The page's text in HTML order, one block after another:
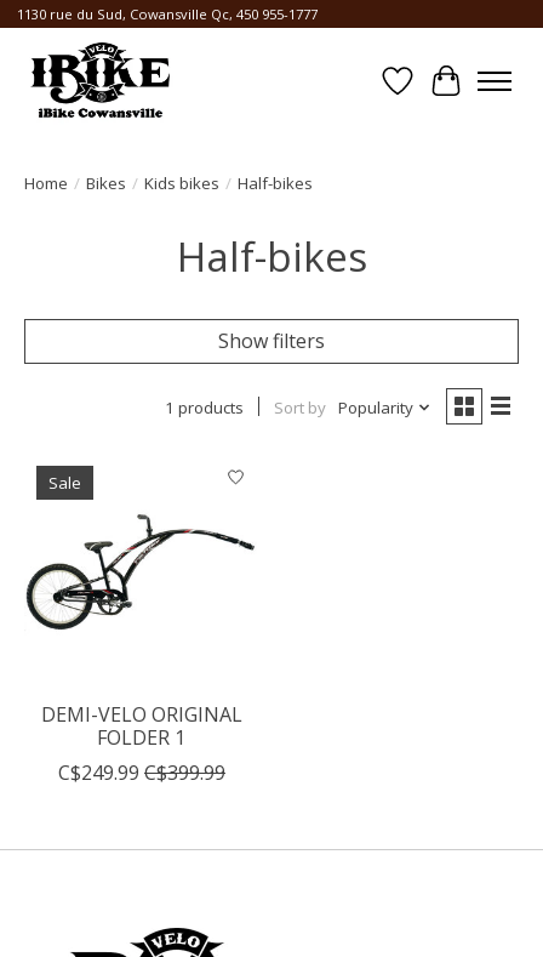
1130 rue du Sud, Cowansville Qc, 450 955-1777
WishlistCart
Home / Bikes / Kids bikes / Half-bikes
Half-bikes
Show filters
1 products Sort by Popularity
Sale
DEMI-VELO ORIGINAL
FOLDER 1
C$249.99 C$399.99